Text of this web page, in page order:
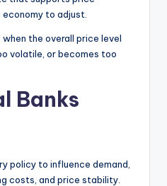
to adjust.
the overall price level
volatile, or becomes too
Banks
policy to influence demand,
costs, and price stability.